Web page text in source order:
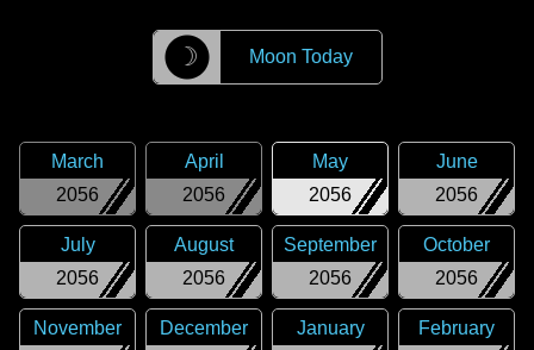
☽ Moon Today
2056
March
2056
April
2056
May
2056
June
2056
July
2056
August
2056
September
2056
October
November
December
January
February